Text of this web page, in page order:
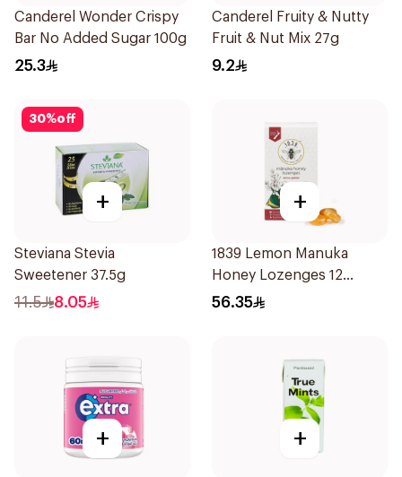
Canderel Wonder Crispy
Bar No Added Sugar 100g
25.3
Canderel Fruity & Nutty
Fruit & Nut Mix 27g
9.2
30%off
+
Steviana Stevia
Sweetener 37.5g
11.5 8.05
+
1839 Lemon Manuka
Honey Lozenges 12
Pieces
56.35
+ +